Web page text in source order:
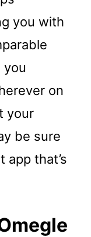
you with
on
your
be sure
app that’s